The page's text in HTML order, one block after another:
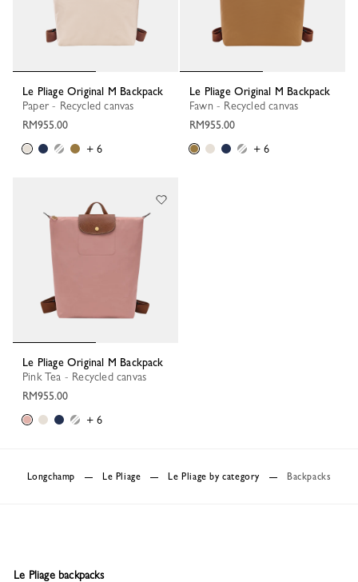
Le Pliage Original M Backpack
Paper - Recycled canvas
RM955.00
+ 6
Le Pliage Original M Backpack
Fawn - Recycled canvas
RM955.00
+ 6
Le Pliage Original M Backpack
Pink Tea - Recycled canvas
RM955.00
+ 6
Longchamp Le Pliage Le Pliage by category Backpacks
Le Pliage backpacks